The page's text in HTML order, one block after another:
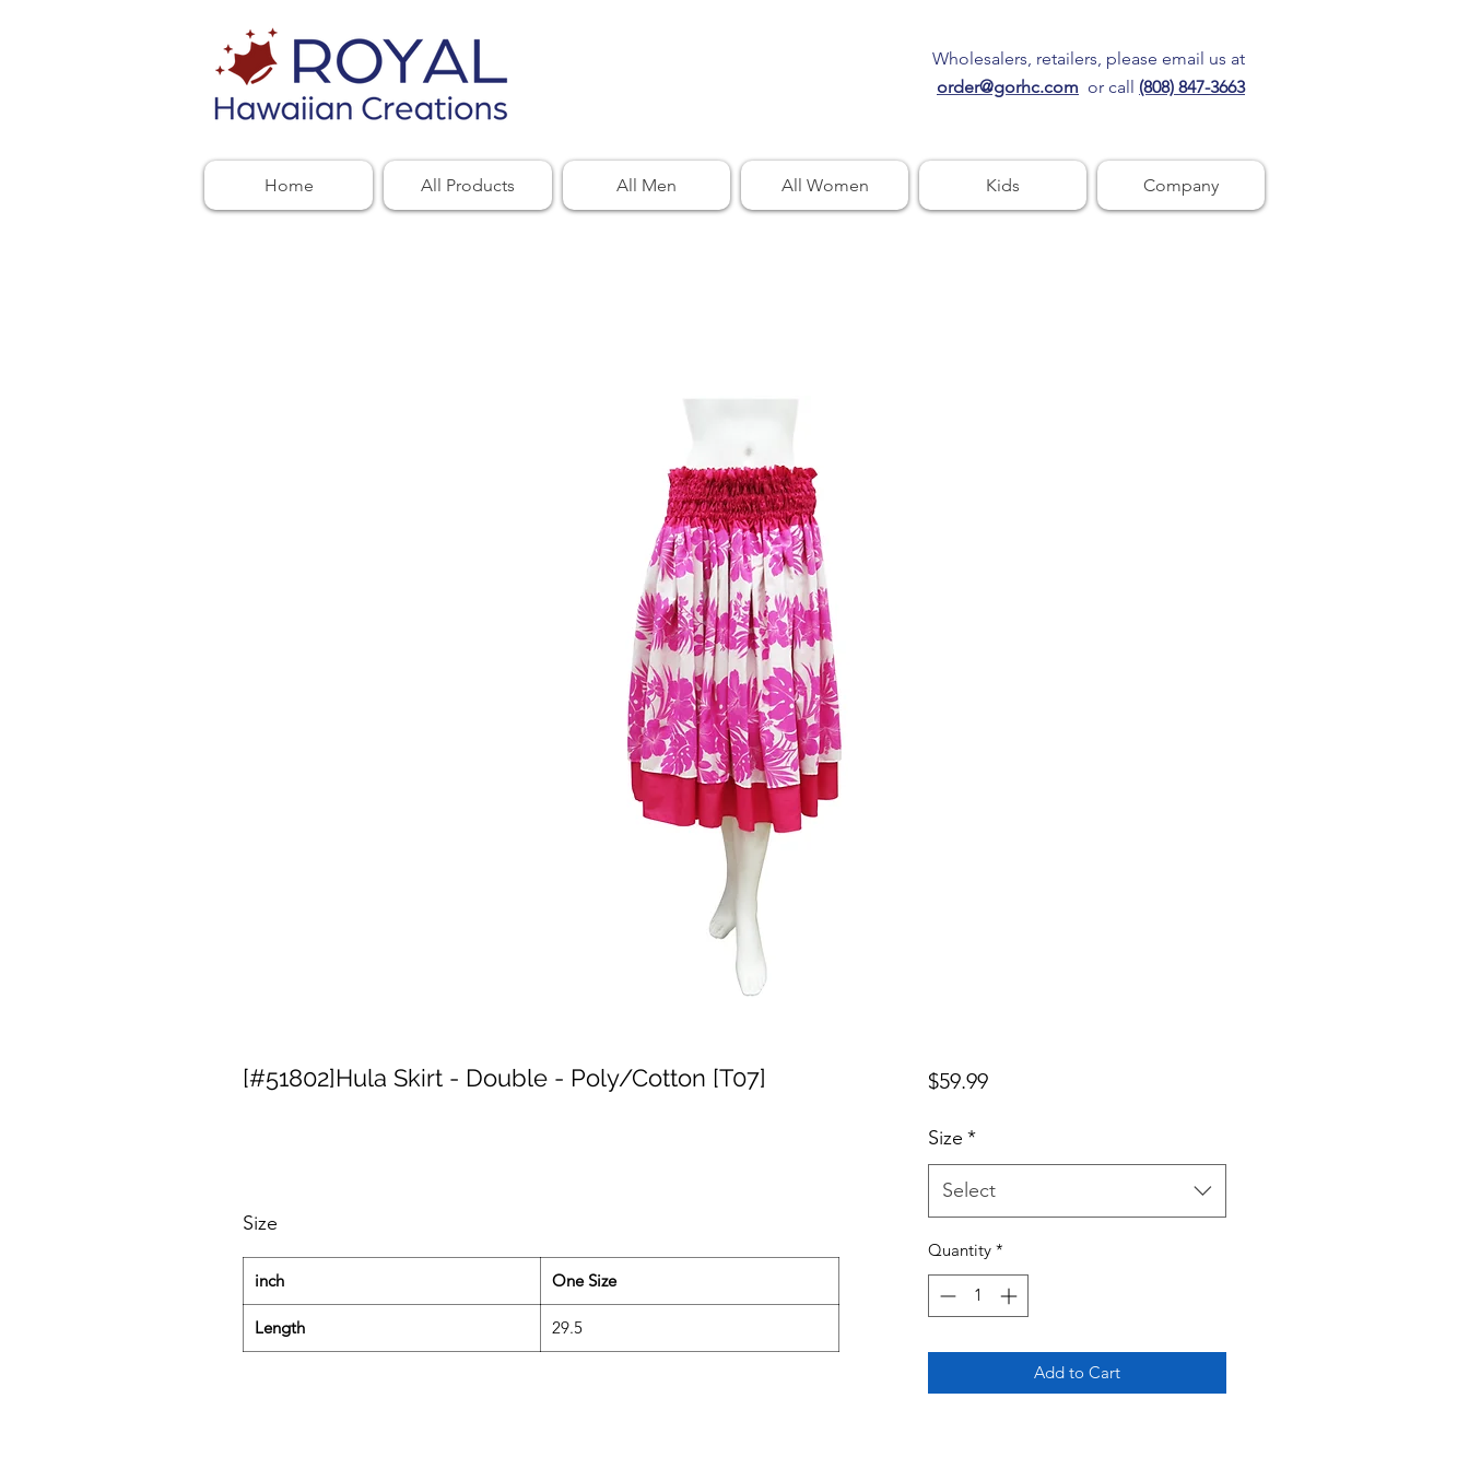
Wholesalers, retailers, please email us at
order@gorhc.com or call (808) 847-3663
Home All Products All Men All Women Kids Company
[#51802]Hula Skirt - Double - Poly/Cotton [T07]
Size
inch One Size
Length 29.5
$59.99Price
Size *
Select
Quantity *
Add to Cart